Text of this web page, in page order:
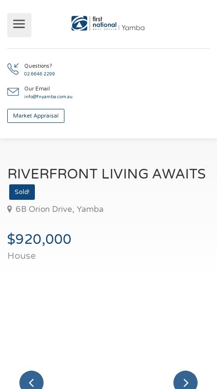
Questions?
RIVERFRONT LIVING AWAITS
Sold!
6B Orion Drive, Yamba
$920,000
House